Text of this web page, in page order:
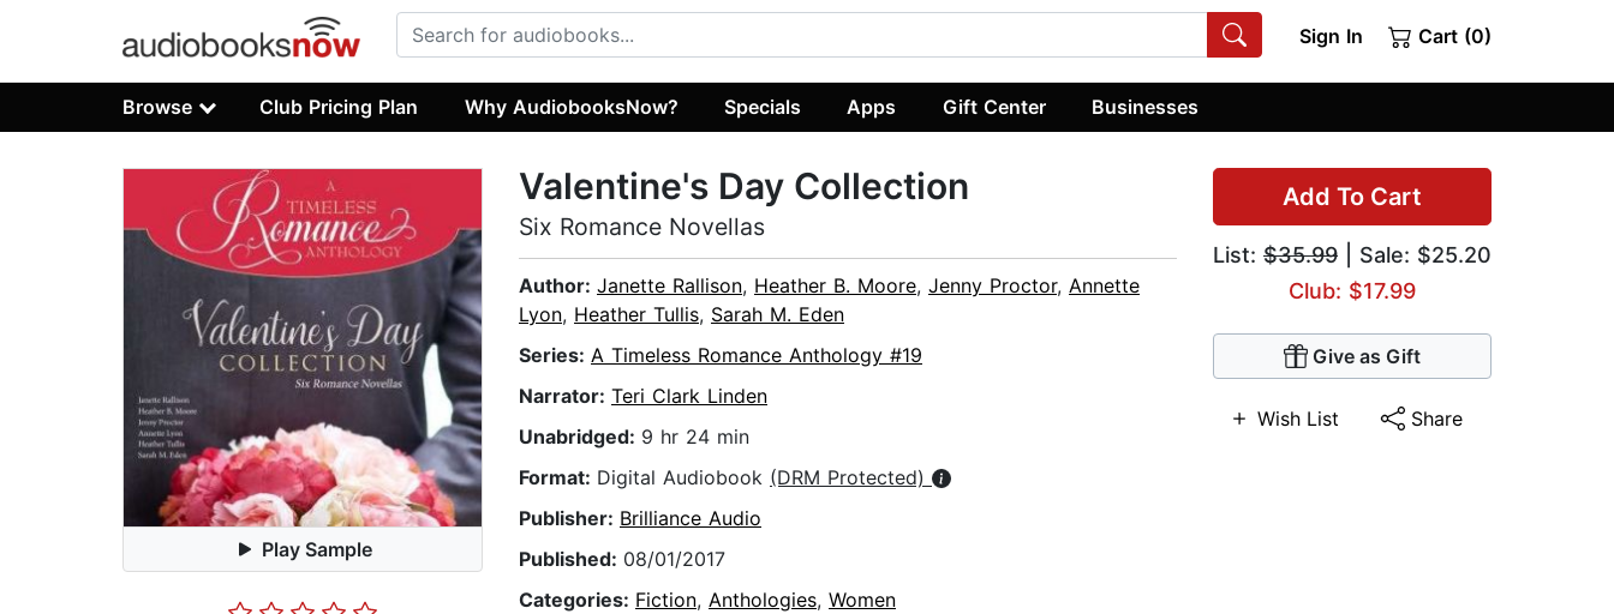
Sign In Cart (0)
Browse Club Pricing Plan Why AudiobooksNow? Specials Apps Gift Center Businesses
Play Sample
Add To Cart
List: $35.99 | Sale: $25.20
Club: $17.99
Give as Gift
Wish List Share
Valentine's Day Collection
Six Romance Novellas
Author: Janette Rallison, Heather B. Moore, Jenny Proctor, Annette
Lyon, Heather Tullis, Sarah M. Eden
Series: A Timeless Romance Anthology #19
Narrator: Teri Clark Linden
Unabridged: 9 hr 24 min
Format: Digital Audiobook (DRM Protected)
Publisher: Brilliance Audio
Published: 08/01/2017
Categories: Fiction, Anthologies, Women